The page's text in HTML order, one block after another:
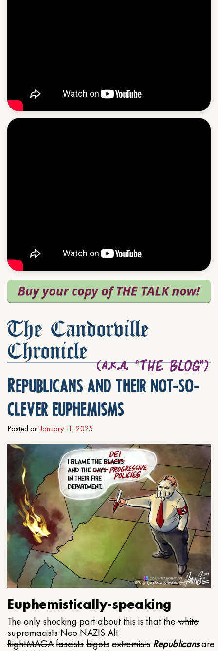
The Candorville
Chronicle
Republicans and their not-so-
clever euphemisms
Posted on January 11, 2025
Euphemistically-speaking
The only shocking part about this is that the white
supremacistsNeo NAZISAlt
RightMAGAfascistsbigotsextremists Republicansare